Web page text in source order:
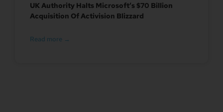
UK Authority Halts Microsoft’s $70 Billion
Acquisition Of Activision Blizzard
Read more →